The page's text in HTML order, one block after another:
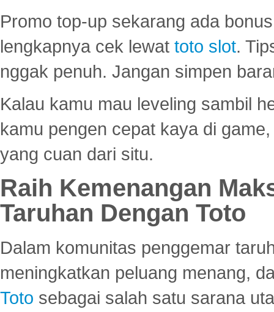
Promo top-up sekarang ada
lengkapnya cek lewat toto slot.
nggak penuh. Jangan simpen
Kalau kamu mau leveling sambil
kamu pengen cepat kaya di
yang cuan dari situ.
Raih Kemenangan
Taruhan Dengan Toto
Dalam komunitas penggemar
meningkatkan peluang menang,
Toto sebagai salah satu sarana